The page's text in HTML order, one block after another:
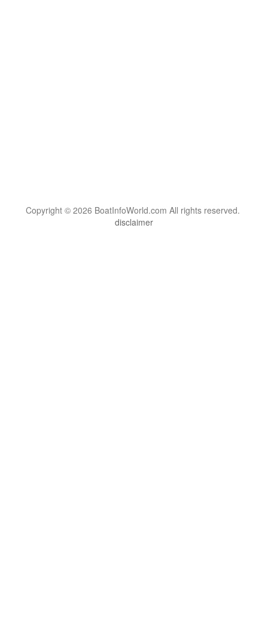
Copyright © 2026 BoatInfoWorld.com All rights reserved.
disclaimer